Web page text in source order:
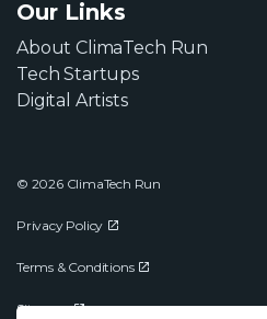
Our Links
About ClimaTech Run
Tech Startups
Digital Artists
© 2026 ClimaTech Run
Privacy Policy
Terms & Conditions
Sitemap